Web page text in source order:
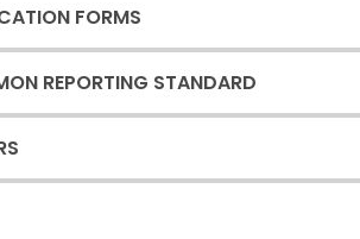
FORMS
REPORTING STANDARD